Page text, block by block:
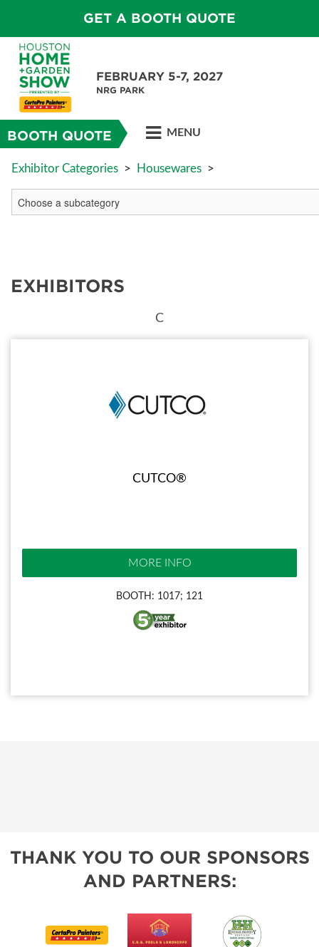
GET A BOOTH QUOTE
FEBRUARY 5-7, 2027
NRG PARK
BOOTH QUOTE MENU
Exhibitor Categories > Housewares >
EXHIBITORS
C
CUTCO®
MORE INFO
BOOTH: 1017; 121
THANK YOU TO OUR SPONSORS
AND PARTNERS: